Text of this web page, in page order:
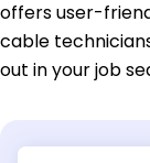
offers user-
cable
out in your job